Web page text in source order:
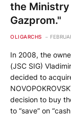
the Ministry
Gazprom."
OLIGARCHS
In 2008, the
(JSC SIG)
decided to
decision to buy
to “save” on